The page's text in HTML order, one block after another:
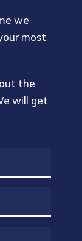
we
most
the
will get